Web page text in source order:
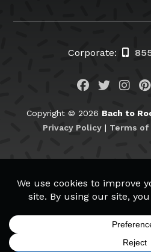
Corporate:
Visit us on
Visit
Copyright © 2026 Bach to
Privacy Policy| Terms of